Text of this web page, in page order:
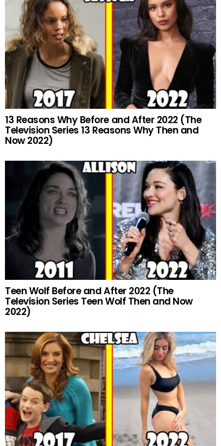
13 Reasons Why Before and After 2022 (The
Television Series 13 Reasons Why Then and
Now 2022)
Teen Wolf Before and After 2022 (The
Television Series Teen Wolf Then and Now
2022)